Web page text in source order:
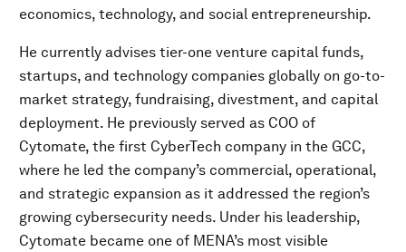
economics, technology, and social entrepreneurship.
He currently advises tier-one venture capital funds,
startups, and technology companies globally on go-to-
market strategy, fundraising, divestment, and capital
deployment. He previously served as COO of
Cytomate, the first CyberTech company in the GCC,
where he led the company’s commercial, operational,
and strategic expansion as it addressed the region’s
growing cybersecurity needs. Under his leadership,
Cytomate became one of MENA’s most visible